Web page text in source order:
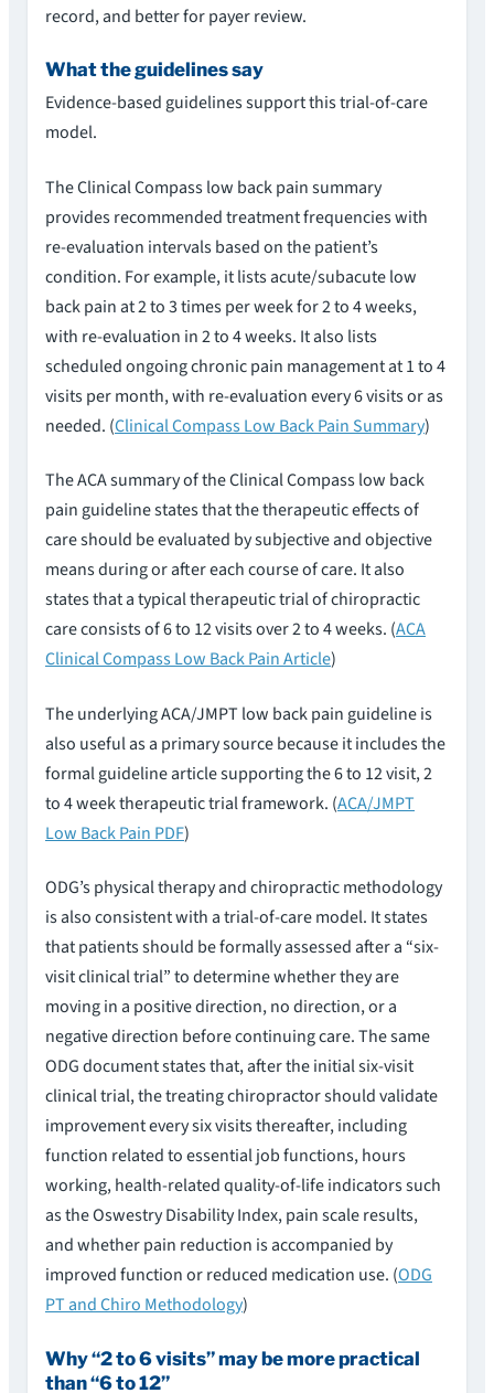
record, and better for payer review.
What the guidelines say
Evidence-based guidelines support this trial-of-care
model.
The Clinical Compass low back pain summary
provides recommended treatment frequencies with
re-evaluation intervals based on the patient’s
condition. For example, it lists acute/subacute low
back pain at 2 to 3 times per week for 2 to 4 weeks,
with re-evaluation in 2 to 4 weeks. It also lists
scheduled ongoing chronic pain management at 1 to 4
visits per month, with re-evaluation every 6 visits or as
needed. (Clinical Compass Low Back Pain Summary)
The ACA summary of the Clinical Compass low back
pain guideline states that the therapeutic effects of
care should be evaluated by subjective and objective
means during or after each course of care. It also
states that a typical therapeutic trial of chiropractic
care consists of 6 to 12 visits over 2 to 4 weeks. (ACA
Clinical Compass Low Back Pain Article)
The underlying ACA/JMPT low back pain guideline is
also useful as a primary source because it includes the
formal guideline article supporting the 6 to 12 visit, 2
to 4 week therapeutic trial framework. (ACA/JMPT
Low Back Pain PDF)
ODG’s physical therapy and chiropractic methodology
is also consistent with a trial-of-care model. It states
that patients should be formally assessed after a “six-
visit clinical trial” to determine whether they are
moving in a positive direction, no direction, or a
negative direction before continuing care. The same
ODG document states that, after the initial six-visit
clinical trial, the treating chiropractor should validate
improvement every six visits thereafter, including
function related to essential job functions, hours
working, health-related quality-of-life indicators such
as the Oswestry Disability Index, pain scale results,
and whether pain reduction is accompanied by
improved function or reduced medication use. (ODG
PT and Chiro Methodology)
Why “2 to 6 visits” may be more practical
than “6 to 12”